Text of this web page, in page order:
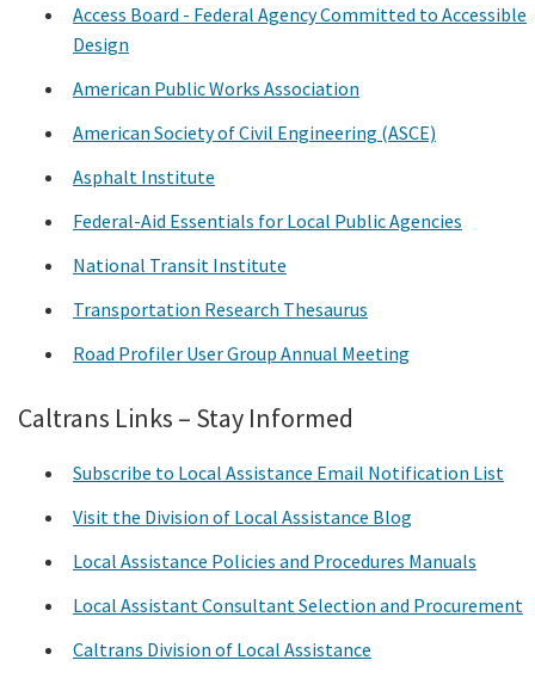
Access Board - Federal Agency Committed to Accessible
Design
American Public Works Association
American Society of Civil Engineering (ASCE)
Asphalt Institute
Federal-Aid Essentials for Local Public Agencies
National Transit Institute
Transportation Research Thesaurus
Road Profiler User Group Annual Meeting
Caltrans Links – Stay Informed
Subscribe to Local Assistance Email Notification List
Visit the Division of Local Assistance Blog
Local Assistance Policies and Procedures Manuals
Local Assistant Consultant Selection and Procurement
Caltrans Division of Local Assistance